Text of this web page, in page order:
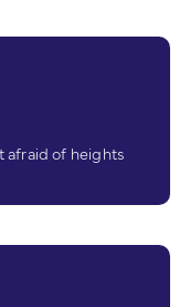
afraid of heights